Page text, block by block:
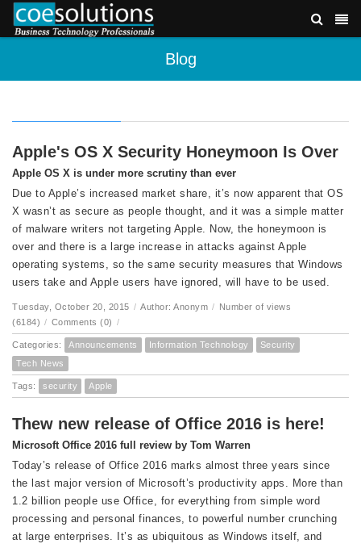
Blog
Apple's OS X Security Honeymoon Is Over
Apple OS X is under more scrutiny than ever
Due to Apple’s increased market share, it’s now apparent that OS
X wasn’t as secure as people thought, and it was a simple matter
of malware writers not targeting Apple. Now, the honeymoon is
over and there is a large increase in attacks against Apple
operating systems, so the same security measures that Windows
users take and Apple users have ignored, will have to be used.
Tuesday, October 20, 2015 / Author: Anonym / Number of views
(6184) / Comments (0) /
Categories: Announcements Information Technology
Security
Tech News
Tags: security Apple
Thew new release of Office 2016 is here!
Microsoft Office 2016 full review by Tom Warren
Today’s release of Office 2016 marks almost three years since
the last major version of Microsoft’s productivity apps. More than
1.2 billion people use Office, for everything from simple word
processing and personal finances, to powerful number crunching
at large enterprises. It’s as ubiquitous as Windows itself, and